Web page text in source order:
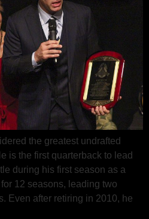
the greatest undrafted
is the first quarterback to lead
during his first season as a
12 seasons, leading two
Even after retiring in 2010, he